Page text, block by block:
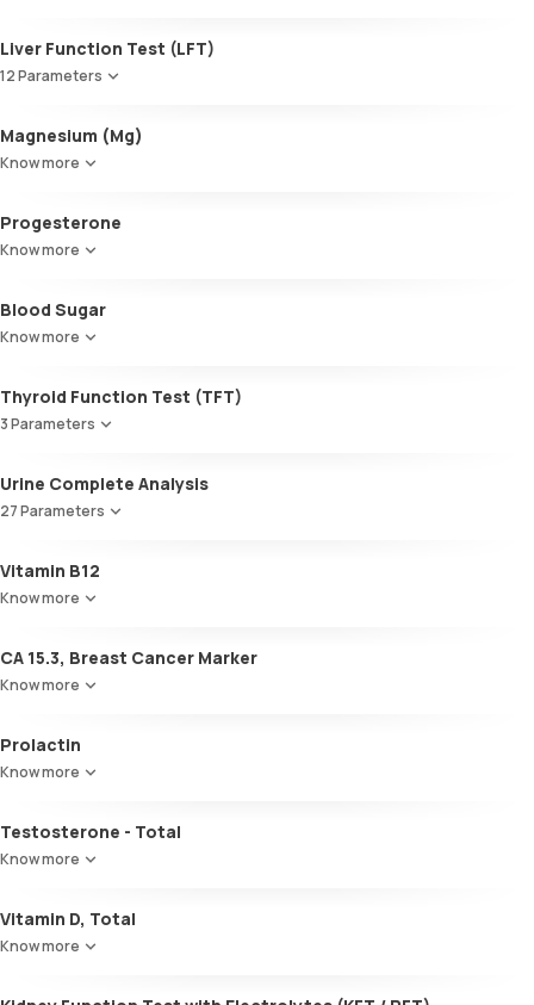
Cholesterol
Triglycerides (TGL)
Cholesterol:HDL
LDL:HDL
Non-HDL Cholesterol
HDL/LDL ratio
Liver Function Test (LFT)
12 Parameters
Alkaline Phosphatase
SGOT / AST - Aspartate AminoTransferase
Alanine AminoTransferase/ ALT (SGPT)
Total Bilirubin
Direct Bilirubin
Total protein
ALBUMIN
Globulin
SGOT/SGPT ratio
Magnesium (Mg)
Know more
Progesterone
Know more
Blood Sugar
Know more
Thyroid Function Test (TFT)
3 Parameters
Total T4
TSH
Urine Complete Analysis
27 Parameters
Appearance
Volume
Specific gravity
Protein
Ketone bodies
Bilirubin
Blood
Leucocyte esterase
Nitrite
Epithelial cells
Granular casts
Vitamin B12
Know more
CA 15.3, Breast Cancer Marker
Know more
Prolactin
Know more
Testosterone - Total
Know more
Vitamin D, Total
Know more